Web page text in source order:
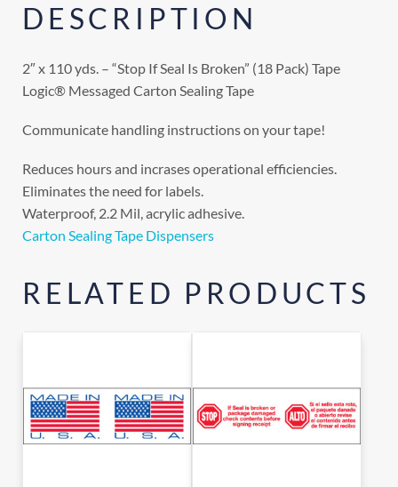
DESCRIPTION
2″ x 110 yds. – “Stop If Seal Is Broken” (18 Pack) Tape
Logic® Messaged Carton Sealing Tape
Communicate handling instructions on your tape!
Reduces hours and incrases operational efficiencies.
Eliminates the need for labels.
Waterproof, 2.2 Mil, acrylic adhesive.
Carton Sealing Tape Dispensers
RELATED PRODUCTS